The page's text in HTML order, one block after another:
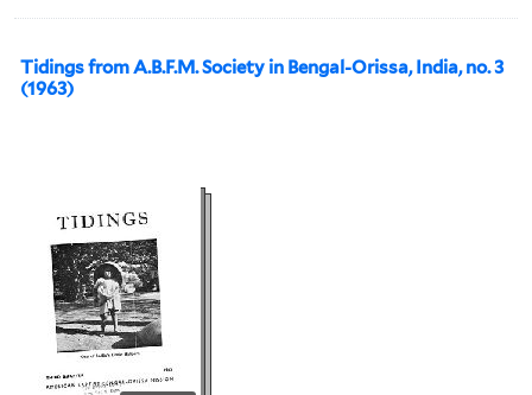
Tidings from A.B.F.M. Society in Bengal-Orissa, India, no. 3
(1963)